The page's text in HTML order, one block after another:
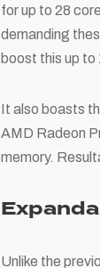
for up to 28
demanding
boost this up
It also boasts
AMD Radeon
memory.
Unlike the